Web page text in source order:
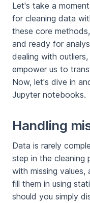
Let's take a
for cleaning data
these core
and ready for
dealing with
empower us to
Now, let's dive in
Jupyter notebooks.
Handling
Data is rarely
step in the cleaning
with missing
fill them in using
should you simply